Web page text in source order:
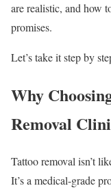
are realistic, and how
promises.
Let’s take it step by
Why
Removal
Tattoo removal isn’t
It’s a medical-grade